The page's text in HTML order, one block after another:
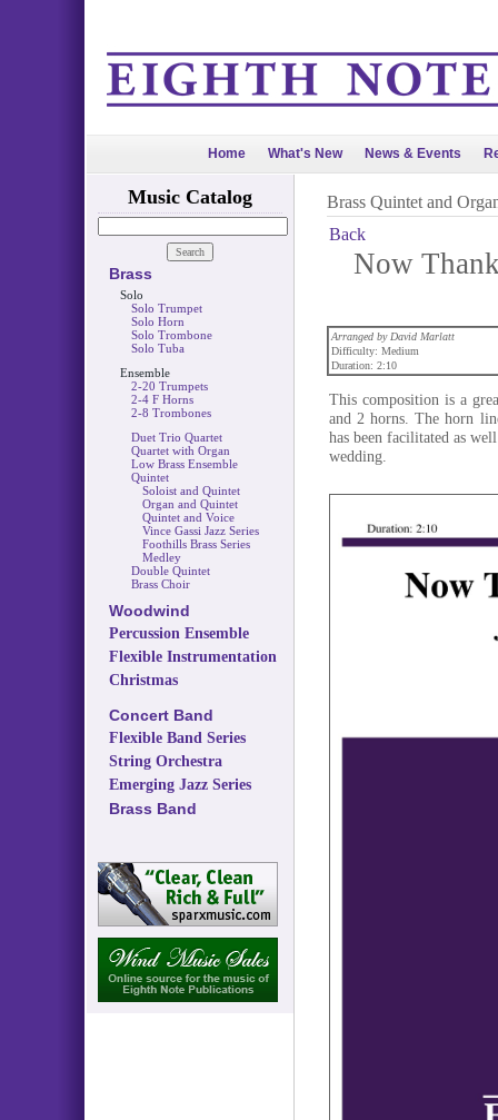
Home What's New News & Events
Music Catalog
Brass
Solo
Solo Trumpet
Solo Horn
Solo Trombone
Solo Tuba
Ensemble
2-20 Trumpets
2-4 F Horns
2-8 Trombones
Duet Trio Quartet
Quartet with Organ
Low Brass Ensemble
Quintet
Soloist and Quintet
Organ and Quintet
Quintet and Voice
Vince Gassi Jazz Series
Foothills Brass Series
Medley
Double Quintet
Brass Choir
Woodwind
Percussion Ensemble
Flexible Instrumentation
Christmas
Concert Band
Flexible Band Series
String Orchestra
Emerging Jazz Series
Brass Band
Brass Quintet and
Back
Now
Arranged by David Marlatt
Difficulty: Medium
Duration: 2:10
This composition is a
and 2 horns. The horn
has been facilitated as
wedding.